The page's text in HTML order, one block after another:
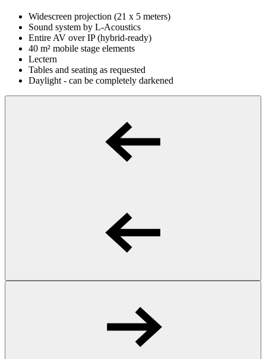
Widescreen projection (21 x 5 meters)
Sound system by L-Acoustics
Entire AV over IP (hybrid-ready)
40 m² mobile stage elements
Lectern
Tables and seating as requested
Daylight - can be completely darkened